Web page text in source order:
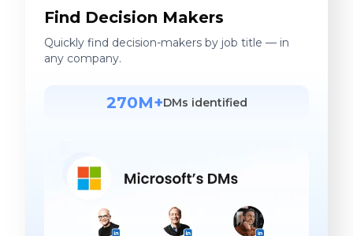
Find Decision Makers
Quickly find decision-makers by job title — in
any company.
270M+DMs identified